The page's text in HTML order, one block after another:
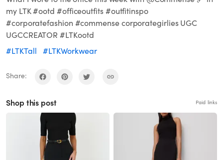
my LTK #ootd #officeoutfits #outfitinspo
#corporatefashion #commense corporategirlies UGC
UGCCREATOR #LTKootd
#LTKTall
#LTKWorkwear
Share:
Shop this post Paid links